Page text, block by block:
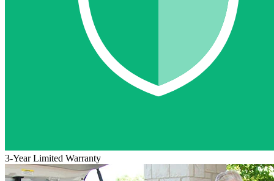
3-Year Limited Warranty